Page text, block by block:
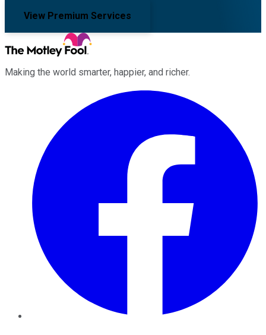
View Premium Services
Making the world smarter, happier, and richer.